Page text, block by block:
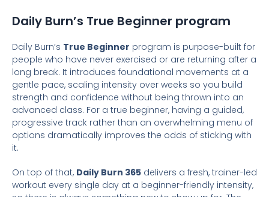
Daily Burn’s True Beginner program
Daily Burn’s True Beginner program is purpose-built for
people who have never exercised or are returning after a
long break. It introduces foundational movements at a
gentle pace, scaling intensity over weeks so you build
strength and confidence without being thrown into an
advanced class. For a true beginner, having a guided,
progressive track rather than an overwhelming menu of
options dramatically improves the odds of sticking with
it.
On top of that, Daily Burn 365 delivers a fresh, trainer-led
workout every single day at a beginner-friendly intensity,